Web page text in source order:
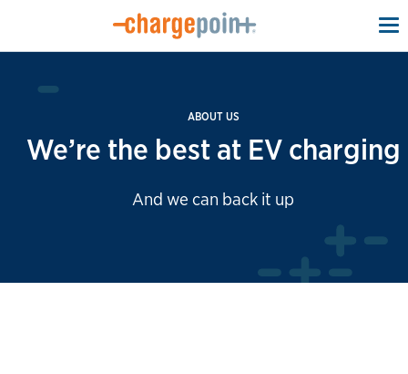
ABOUT US
We’re the best at EV charging
And we can back it up